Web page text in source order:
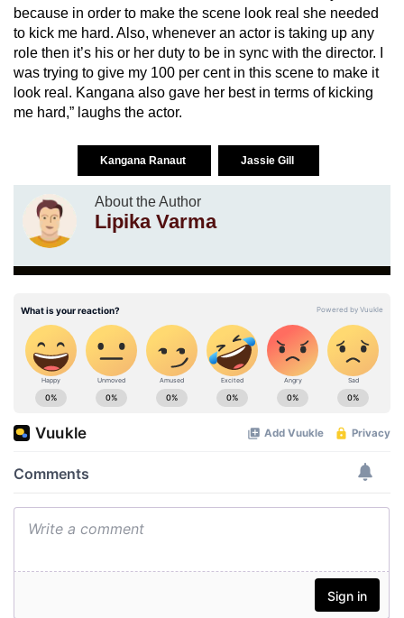
because in order to make the scene look real she needed
to kick me hard. Also, whenever an actor is taking up any
role then it’s his or her duty to be in sync with the director. I
was trying to give my 100 per cent in this scene to make it
look real. Kangana also gave her best in terms of kicking
me hard,” laughs the actor.
Kangana Ranaut Jassie Gill
About the Author
Lipika Varma